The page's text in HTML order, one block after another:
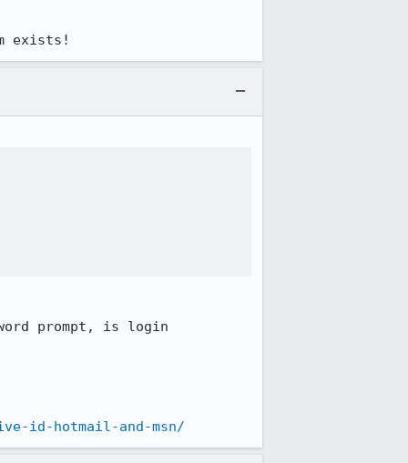
exists!
prompt, is login
id-hotmail-and-msn/